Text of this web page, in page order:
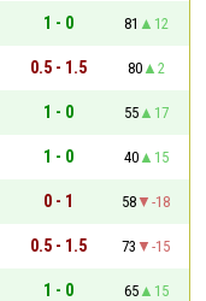
1 - 0 81
12
0.5 - 1.5 80
2
1 - 0 55
17
1 - 0 40
15
0 - 1 58
-18
0.5 - 1.5 73
-15
1 - 0 65
15